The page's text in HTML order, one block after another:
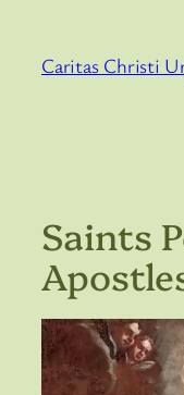
content
Caritas Christi
Saints